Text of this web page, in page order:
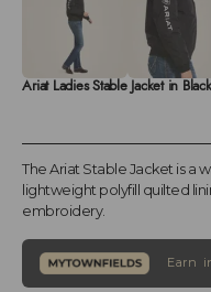
The Ariat Stable Jacket is a
lightweight polyfill quilted
embroidery.
Ariat Ladies Stable Jacket in Black